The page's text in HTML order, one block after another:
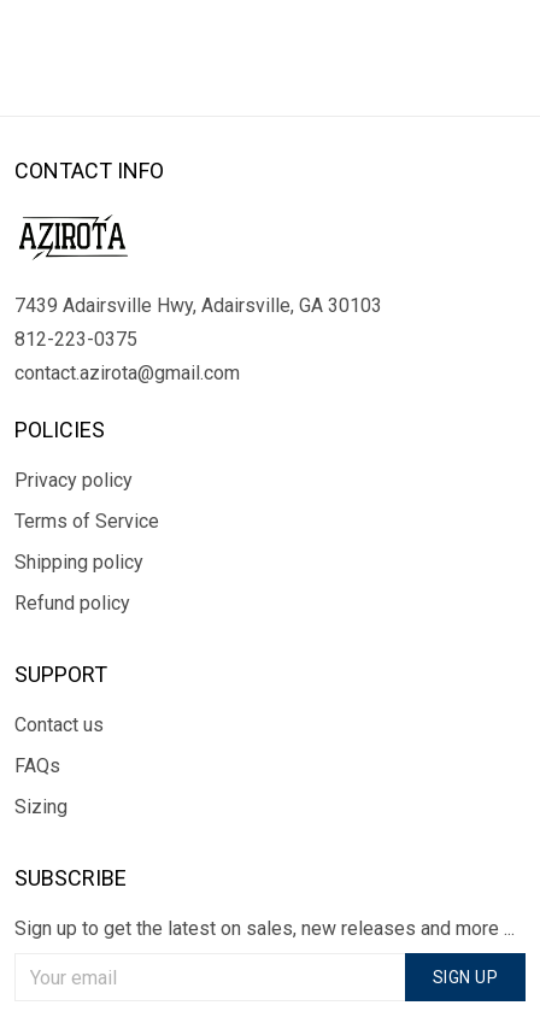
CONTACT INFO
7439 Adairsville Hwy, Adairsville, GA 30103
812-223-0375
contact.azirota@gmail.com
POLICIES
Privacy policy
Terms of Service
Shipping policy
Refund policy
SUPPORT
Contact us
FAQs
Sizing
SUBSCRIBE
Sign up to get the latest on sales, new releases and more ...
SIGN UP